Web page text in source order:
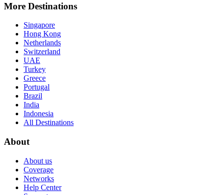
More Destinations
Singapore
Hong Kong
Netherlands
Switzerland
UAE
Turkey
Greece
Portugal
Brazil
India
Indonesia
All Destinations
About
About us
Coverage
Networks
Help Center